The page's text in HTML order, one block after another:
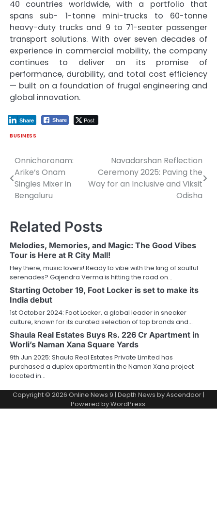
40 countries worldwide, with a portfolio that
spans sub- 1-tonne mini-trucks to 60-tonne
heavy-duty trucks and 9 to 71-seater passenger
transport solutions. With over seven decades of
experience in commercial mobility, the company
continues to deliver on its promise of
performance, durability, and total cost efficiency
— built on a foundation of frugal engineering and
global innovation.
Share Post
Share
BUSINESS
Post
navigation
Onnichoronam:
Arike’s Onam
Singles Mixer in
Bengaluru
Navadarshan Reflection
Ceremony 2025: Paving the
Way for an Inclusive and Viksit
Odisha
Related Posts
Melodies, Memories, and Magic: The Good Vibes
Tour is Here at R City Mall!
Hey there, music lovers! Ready to vibe with the king of soulful
serenades? Gajendra Verma is hitting the road on…
Starting October 19, Foot Locker is set to make its
India debut
1st October 2024: Foot Locker, a global leader in sneaker
culture, known for its curated selection of top brands and…
Shaula Real Estates Buys Rs. 226 Cr Apartment in
Worli’s Naman Xana Square Yards
9th Jun 2025: Shaula Real Estates Private Limited has
purchased a duplex apartment in the Naman Xana project
located in…
Copyright © 2026 Online News 9 | Depth News byAscendoor |
Powered byWordPress.